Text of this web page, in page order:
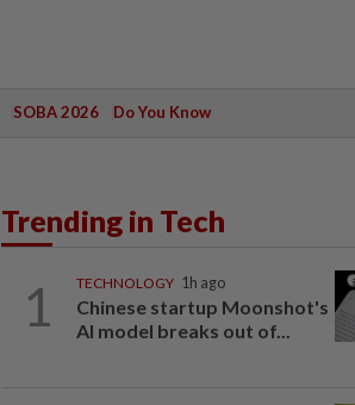
SOBA 2026 Do You Know
Trending in Tech
1 TECHNOLOGY 1h ago
Chinese startup Moonshot's
AI model breaks out of...